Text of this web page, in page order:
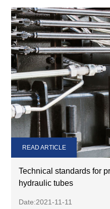
Technical standards for
hydraulic tubes
Date:2021-11-11
READ ARTICLE